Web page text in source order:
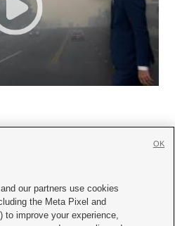
Contact Us|Careers with KSL.com
our partners use cookies
the Meta Pixel and
to improve your experience,
OK